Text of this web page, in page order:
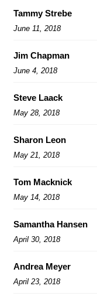
Tammy Strebe
June 11, 2018
Jim Chapman
June 4, 2018
Steve Laack
May 28, 2018
Sharon Leon
May 21, 2018
Tom Macknick
May 14, 2018
Samantha Hansen
April 30, 2018
Andrea Meyer
April 23, 2018